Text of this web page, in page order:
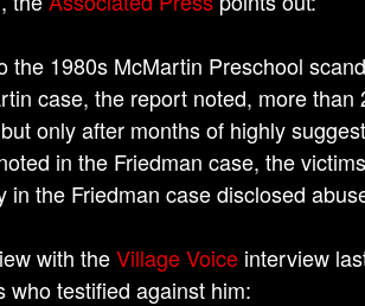
the 1980s McMartin Preschool
case, the report noted, more
only after months of highly
in the Friedman case, the
the Friedman case disclosed
with theVillage Voiceinterview
who testified against him: